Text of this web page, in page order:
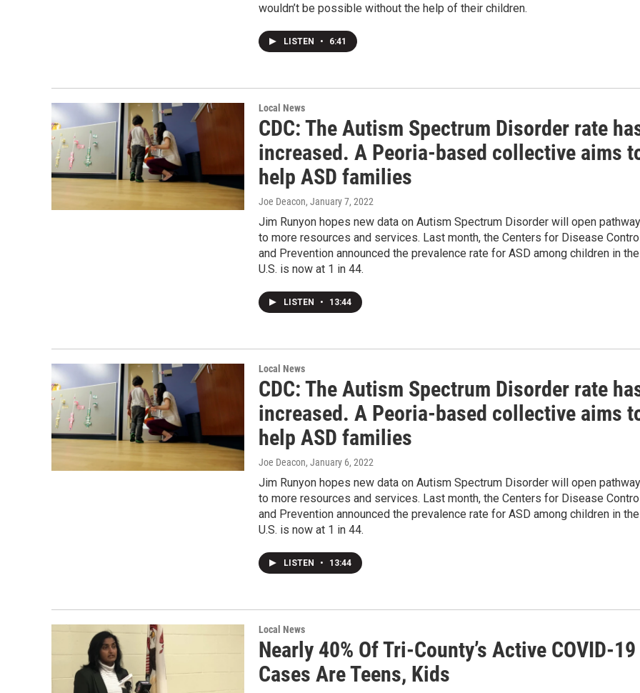
wouldn’t be possible without the help of their children.
LISTEN • 6:41
Local News
CDC: The Autism Spectrum Disorder rate
increased. A Peoria-based collective aims
help ASD families
Joe Deacon, January 7, 2022
Jim Runyon hopes new data on Autism Spectrum Disorder will open
to more resources and services. Last month, the Centers for Disease
and Prevention announced the prevalence rate for ASD among children in the
U.S. is now at 1 in 44.
LISTEN • 13:44
Local News
CDC: The Autism Spectrum Disorder rate
increased. A Peoria-based collective aims
help ASD families
Joe Deacon, January 6, 2022
Jim Runyon hopes new data on Autism Spectrum Disorder will open
to more resources and services. Last month, the Centers for Disease
and Prevention announced the prevalence rate for ASD among children in the
U.S. is now at 1 in 44.
LISTEN • 13:44
Local News
Nearly 40% Of Tri-County’s Active COVID-19
Cases Are Teens, Kids